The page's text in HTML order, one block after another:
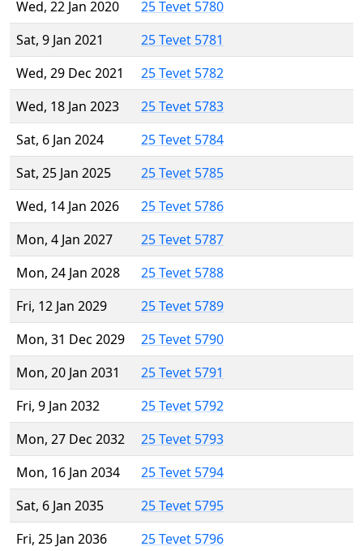
Wed, 22 Jan 2020
25 Tevet 5780
Sat, 9 Jan 2021
25 Tevet 5781
Wed, 29 Dec 2021
25 Tevet 5782
Wed, 18 Jan 2023
25 Tevet 5783
Sat, 6 Jan 2024
25 Tevet 5784
Sat, 25 Jan 2025
25 Tevet 5785
Wed, 14 Jan 2026
25 Tevet 5786
Mon, 4 Jan 2027
25 Tevet 5787
Mon, 24 Jan 2028
25 Tevet 5788
Fri, 12 Jan 2029
25 Tevet 5789
Mon, 31 Dec 2029
25 Tevet 5790
Mon, 20 Jan 2031
25 Tevet 5791
Fri, 9 Jan 2032
25 Tevet 5792
Mon, 27 Dec 2032
25 Tevet 5793
Mon, 16 Jan 2034
25 Tevet 5794
Sat, 6 Jan 2035
25 Tevet 5795
Fri, 25 Jan 2036
25 Tevet 5796